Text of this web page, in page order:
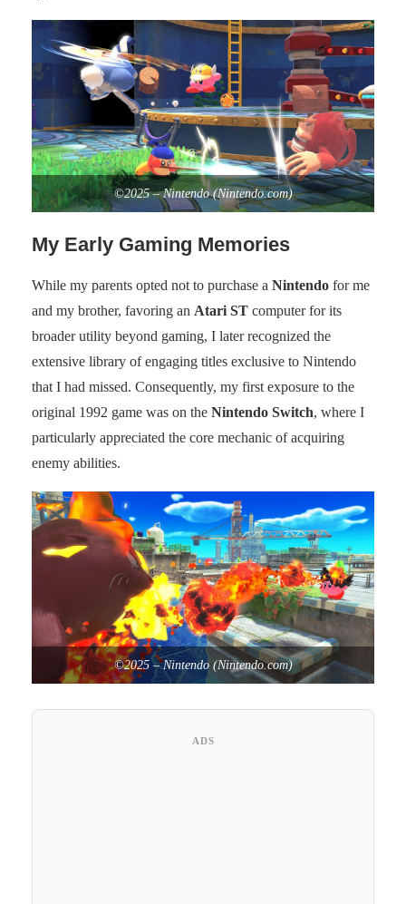
©2025 – Nintendo (Nintendo.com)
My Early Gaming Memories
While my parents opted not to purchase a Nintendo for me
and my brother, favoring an Atari ST computer for its
broader utility beyond gaming, I later recognized the
extensive library of engaging titles exclusive to Nintendo
that I had missed. Consequently, my first exposure to the
original 1992 game was on the Nintendo Switch, where I
particularly appreciated the core mechanic of acquiring
enemy abilities.
©2025 – Nintendo (Nintendo.com)
ADS